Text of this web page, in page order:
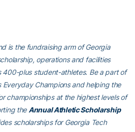
is the fundraising arm of Georgia
operations and facilities
400-plus student-athletes. Be a part of
Everyday Champions and helping the
championships at the highest levels of
the Annual Athletic Scholarship
scholarships for Georgia Tech